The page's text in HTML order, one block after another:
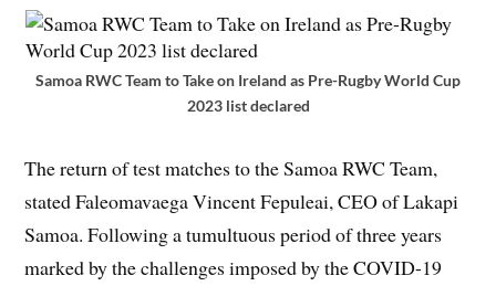
Samoa RWC Team to Take on Ireland as Pre-Rugby World Cup
2023 list declared
The return of test matches to the Samoa RWC Team,
stated Faleomavaega Vincent Fepuleai, CEO of Lakapi
Samoa. Following a tumultuous period of three years
marked by the challenges imposed by the COVID-19